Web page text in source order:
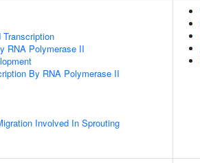
Transcription
RNA Polymerase II
By RNA Polymerase II
Involved In Sprouting